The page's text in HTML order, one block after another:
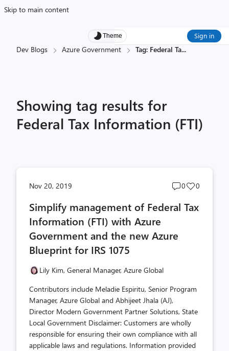
Skip to main content
Theme Sign in
Dev Blogs Azure Government Tag: Federal Ta...
Showing tag results for
Federal Tax Information (FTI)
Nov 20, 2019
Post
count
0
Post
count
0
Simplify management of Federal Tax
Information (FTI) with Azure
Government and the new Azure
Blueprint for IRS 1075
Lily Kim, General Manager, Azure Global
Contributors include Meladie Espiritu, Senior Program
Manager, Azure Global and Abhijeet Jhala (AJ),
Director Modern Government Partner Solutions, State
Local Government Disclaimer: Customers are wholly
responsible for ensuring their own compliance with all
applicable laws and regulations. Information provided